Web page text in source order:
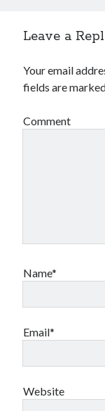
Leave a
Your email
fields are
Comment
Name*
Email*
Website